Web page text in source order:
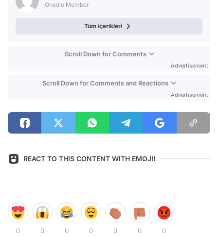
Onedio Member
Tüm içerikleri
Scroll Down for Comments
Advertisement
Scroll Down for Comments and Reactions
Advertisement
REACT TO THIS CONTENT WITH EMOJI!
0 0 0 0 0 0 0